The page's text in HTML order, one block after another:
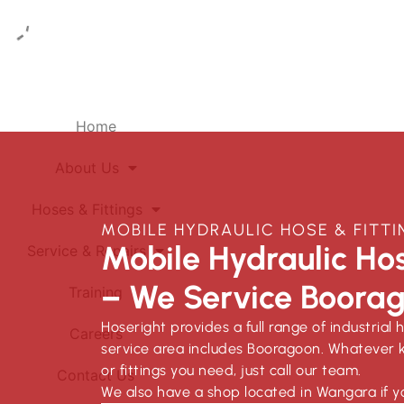
Home
About Us
Hoses & Fittings
Service & Repairs
Training
Careers
Contact Us
MOBILE HYDRAULIC HOSE &
Mobile Hydraulic
– We Service
Hoseright provides a full range of industrial
service area includes Booragoon. Whatever
or fittings you need, just call our team.
We also have a shop located in Wangara if